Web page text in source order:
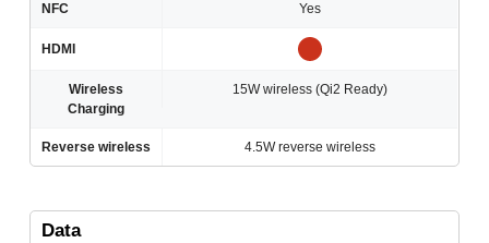
NFC Yes
HDMI
Wireless
Charging
15W wireless (Qi2 Ready)
Reverse wireless 4.5W reverse wireless
Data